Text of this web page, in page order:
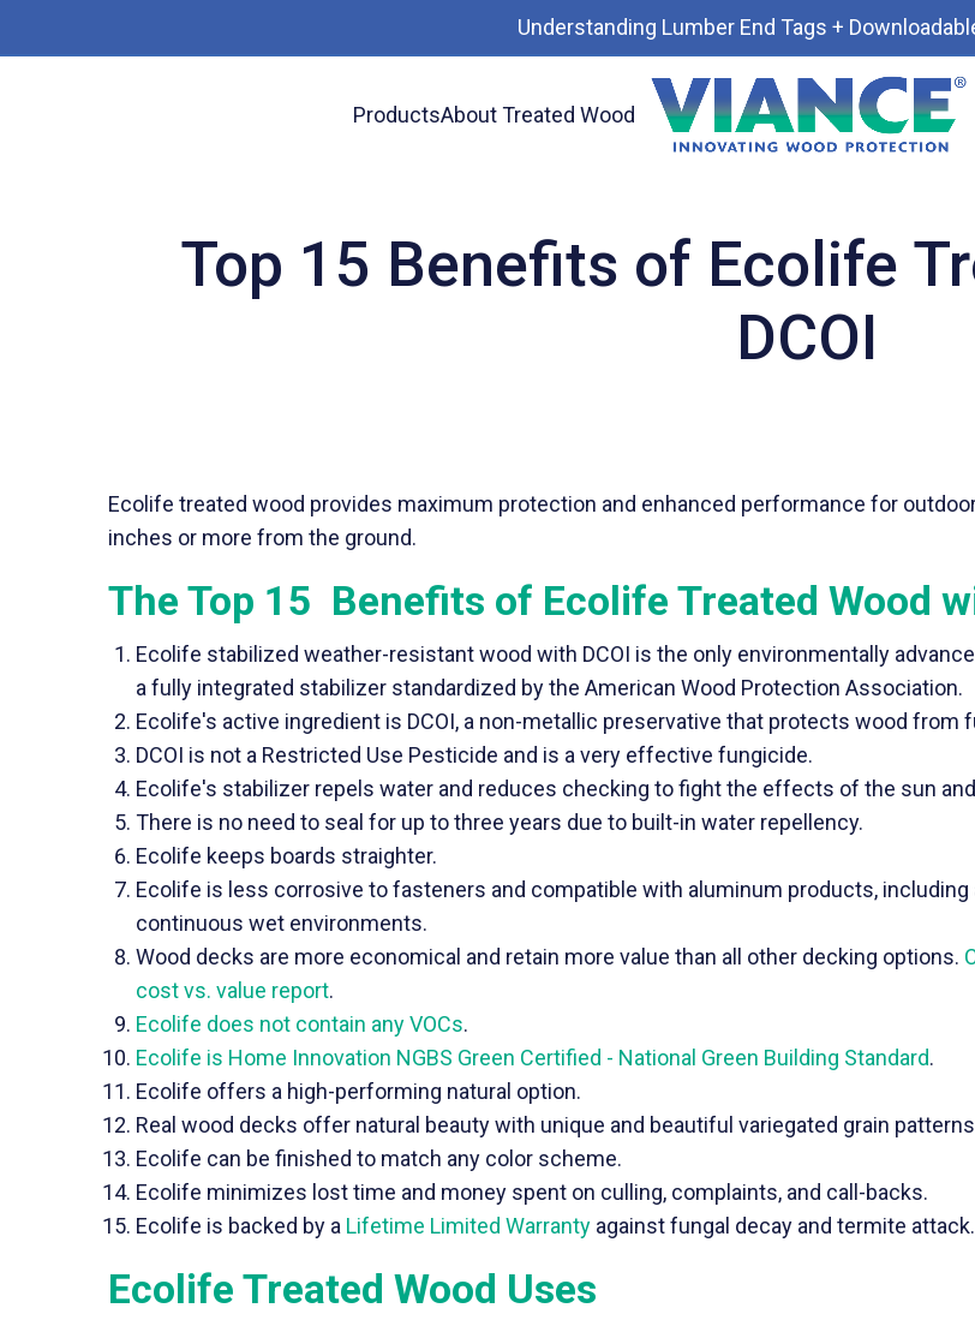
Understanding Lumber End Tags +
ProductsAbout Treated Wood
Top 15 Benefits of Ecolife Treated Wood with DCOI
Top 15 Benefits of Ecolife
DCOI
Ecolife treated wood provides maximum protection and enhanced performance for
inches or more from the ground.
The Top 15 Benefits of Ecolife Treated Wood
Ecolife stabilized weather-resistant wood with DCOI is the only environmentally
a fully integrated stabilizer standardized by the American Wood Protection Association.
Ecolife's active ingredient is DCOI, a non-metallic preservative that protects wood from
DCOI is not a Restricted Use Pesticide and is a very effective fungicide.
Ecolife's stabilizer repels water and reduces checking to fight the effects of the sun
There is no need to seal for up to three years due to built-in water repellency.
Ecolife keeps boards straighter.
Ecolife is less corrosive to fasteners and compatible with aluminum products,
continuous wet environments.
Wood decks are more economical and retain more value than all other decking options.
cost vs. value report.
Ecolife does not contain any VOCs.
Ecolife is Home Innovation NGBS Green Certified - National Green Building Standard.
Ecolife offers a high-performing natural option.
Real wood decks offer natural beauty with unique and beautiful variegated grain
Ecolife can be finished to match any color scheme.
Ecolife minimizes lost time and money spent on culling, complaints, and call-backs.
Ecolife is backed by a Lifetime Limited Warrantyagainst fungal decay and termite
Ecolife Treated Wood Uses